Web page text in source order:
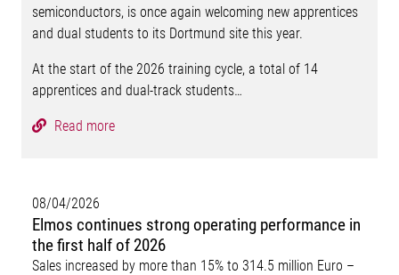
semiconductors, is once again welcoming new apprentices
and dual students to its Dortmund site this year.
At the start of the 2026 training cycle, a total of 14
apprentices and dual-track students…
Read more
08/04/2026
Elmos continues strong operating performance in
the first half of 2026
Sales increased by more than 15% to 314.5 million Euro –